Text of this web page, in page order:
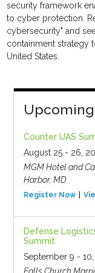
security framework
to cyber protection.
cybersecurity" and
containment strategy
United States.
Counter UAS
August 25 - 26,
MGM Hotel and
Harbor, MD
Register Now
Defense
Summit
September 9 -